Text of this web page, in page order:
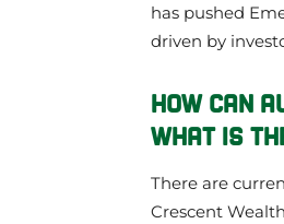
has pushed
driven by
HOW CAN
WHAT IS
There are
Crescent